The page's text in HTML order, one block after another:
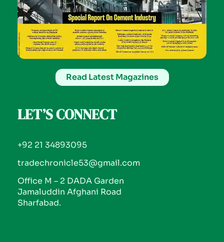
Read Latest Magazines
LET’S CONNECT
+92 21 34893095
tradechronicle53@gmail.com
Office M – 2 DADA Garden
Jamaluddin Afghani Road
Sharfabad.